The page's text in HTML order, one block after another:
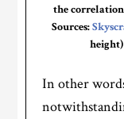
the
Sources:
In other